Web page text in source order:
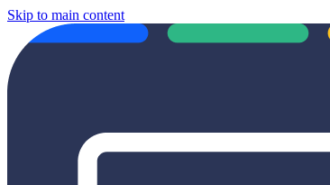
Skip to main content